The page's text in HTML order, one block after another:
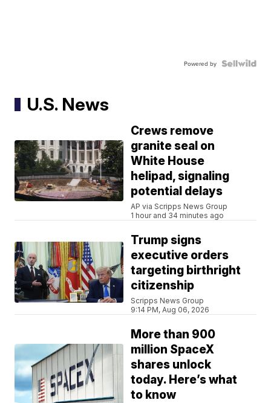
Powered by
U.S. News
Crews remove
granite seal on
White House
helipad, signaling
potential delays
AP via Scripps News Group
1 hour and 34 minutes ago
Trump signs
executive orders
targeting birthright
citizenship
Scripps News Group
9:14 PM, Aug 06, 2026
More than 900
million SpaceX
shares unlock
today. Here’s what
to know